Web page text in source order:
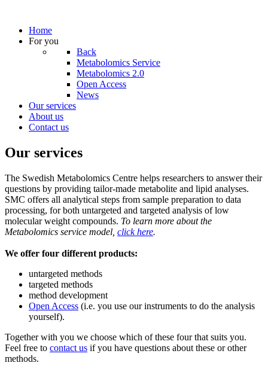
Home
For you
Back
Metabolomics Service
Metabolomics 2.0
Open Access
News
Our services
About us
Contact us
Our services
The Swedish Metabolomics Centre helps researchers to answer their
questions by providing tailor-made metabolite and lipid analyses.
SMC offers all analytical steps from sample preparation to data
processing, for both untargeted and targeted analysis of low
molecular weight compounds. To learn more about the
Metabolomics service model, click here.
We offer four different products:
untargeted methods
targeted methods
method development
Open Access (i.e. you use our instruments to do the analysis
yourself).
Together with you we choose which of these four that suits you.
Feel free to contact us if you have questions about these or other
methods.